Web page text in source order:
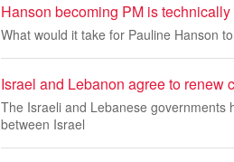
Hanson becoming PM is
What would it take for Pauline Hanson
Israel and Lebanon agree to renew
The Israeli and Lebanese governments
between Israel